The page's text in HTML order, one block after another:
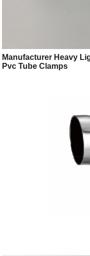
Manufacturer Heavy
Pvc Tube Clamps